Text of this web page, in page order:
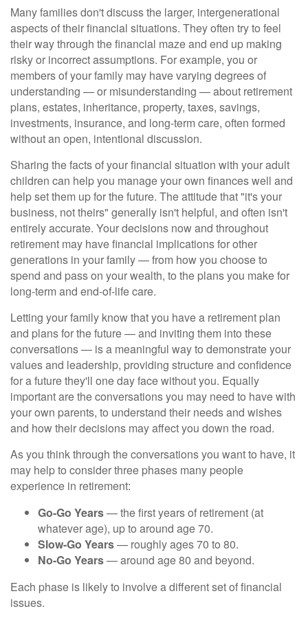
Many families don't discuss the larger, intergenerational
aspects of their financial situations. They often try to feel
their way through the financial maze and end up making
risky or incorrect assumptions. For example, you or
members of your family may have varying degrees of
understanding — or misunderstanding — about retirement
plans, estates, inheritance, property, taxes, savings,
investments, insurance, and long-term care, often formed
without an open, intentional discussion.
Sharing the facts of your financial situation with your adult
children can help you manage your own finances well and
help set them up for the future. The attitude that "it's your
business, not theirs" generally isn't helpful, and often isn't
entirely accurate. Your decisions now and throughout
retirement may have financial implications for other
generations in your family — from how you choose to
spend and pass on your wealth, to the plans you make for
long-term and end-of-life care.
Letting your family know that you have a retirement plan
and plans for the future — and inviting them into these
conversations — is a meaningful way to demonstrate your
values and leadership, providing structure and confidence
for a future they'll one day face without you. Equally
important are the conversations you may need to have with
your own parents, to understand their needs and wishes
and how their decisions may affect you down the road.
As you think through the conversations you want to have, it
may help to consider three phases many people
experience in retirement:
Go-Go Years— the first years of retirement (at
whatever age), up to around age 70.
Slow-Go Years— roughly ages 70 to 80.
No-Go Years— around age 80 and beyond.
Each phase is likely to involve a different set of financial
issues.